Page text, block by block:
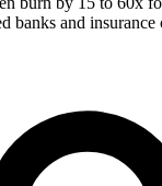
banks and insurance